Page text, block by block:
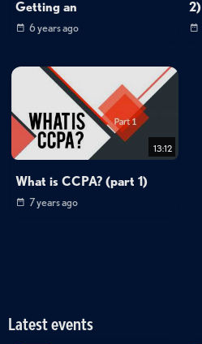
Getting an
6 years ago
2)
13:12
What is CCPA? (part 1)
7 years ago
Latest events